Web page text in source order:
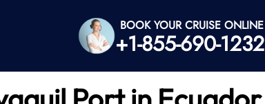
BOOK YOUR CRUISE ONLINE
+1-855-690-1232